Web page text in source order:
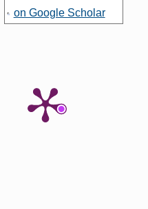
on Google Scholar